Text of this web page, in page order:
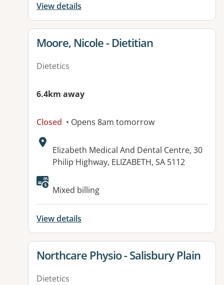
View details
View details for
Moore, Nicole - Dietitian
Dietetics
6.4km away
Closed • Opens 8am tomorrow
Address:
Elizabeth Medical And Dental Centre, 30
Philip Highway, ELIZABETH, SA 5112
Available facilities:
Mixed billing
View details
View details for
Northcare Physio - Salisbury Plain
Dietetics